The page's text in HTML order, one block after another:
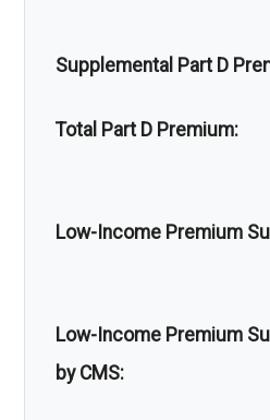
al
Supplemental Part D
Total Part D Premium:
Low-Income Premium
Low-Income Premium
by CMS: